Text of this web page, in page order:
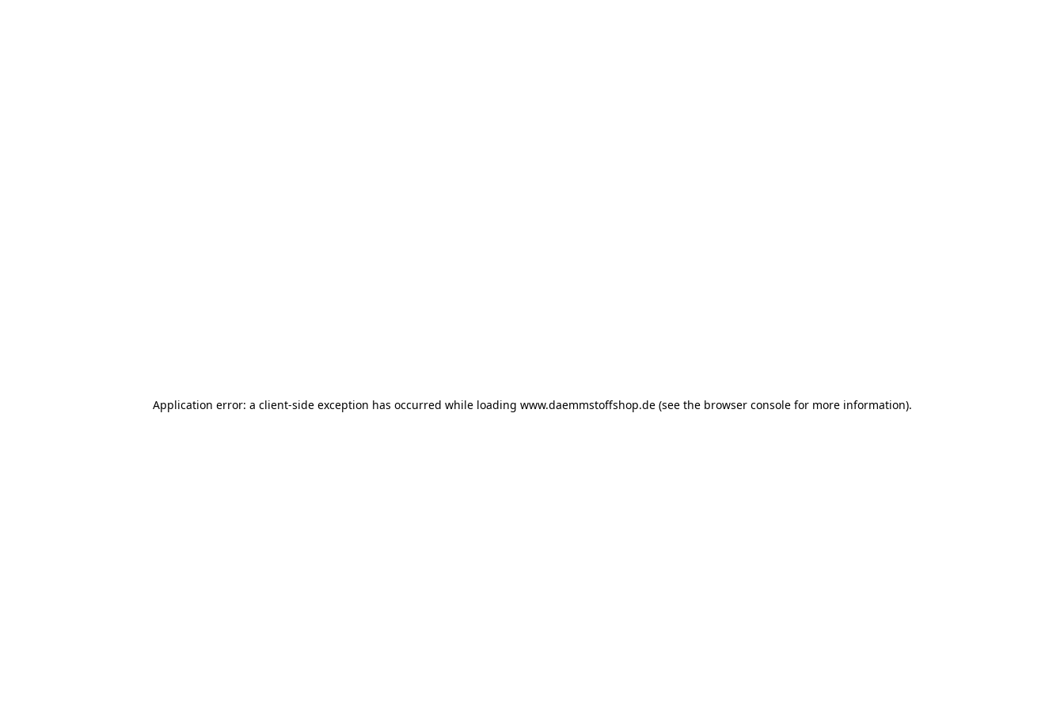
Application error: a client-side exception has occurred while loading www.daemmstoffshop.de(see the browser consolefor more information).